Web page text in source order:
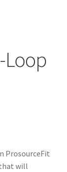
Loop
ProsourceFit
will